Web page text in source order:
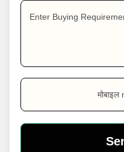
Enter Buying